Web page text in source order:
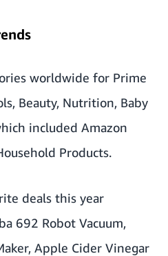
worldwide for Prime
Beauty, Nutrition, Baby
included Amazon
Products.
deals this year
692 Robot Vacuum,
Apple Cider Vinegar